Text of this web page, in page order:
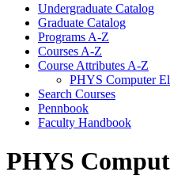
Undergraduate Catalog
Graduate Catalog
Programs A-​Z
Courses A-​Z
Course Attributes A-​Z
PHYS Computer
Search Courses
Pennbook
Faculty Handbook
PHYS